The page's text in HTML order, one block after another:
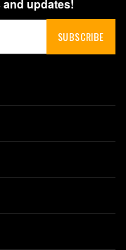
updates!
SUBSCRIBE